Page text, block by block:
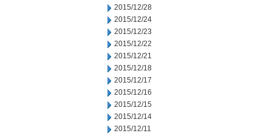
2015/12/28
2015/12/24
2015/12/23
2015/12/22
2015/12/21
2015/12/18
2015/12/17
2015/12/16
2015/12/15
2015/12/14
2015/12/11